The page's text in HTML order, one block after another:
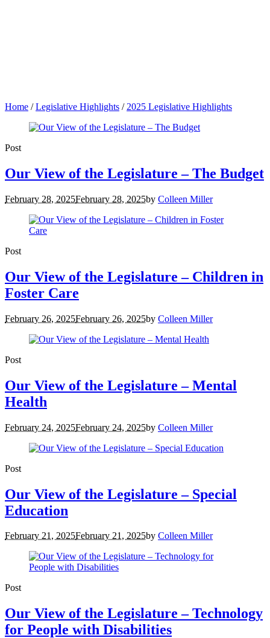
Home /Legislative Highlights / 2025 Legislative Highlights
Post
Our View of the Legislature – The Budget
February 28, 2025February 28, 2025by Colleen Miller
Post
Our View of the Legislature – Children in
Foster Care
February 26, 2025February 26, 2025by Colleen Miller
Post
Our View of the Legislature – Mental
Health
February 24, 2025February 24, 2025by Colleen Miller
Post
Our View of the Legislature – Special
Education
February 21, 2025February 21, 2025by Colleen Miller
Post
Our View of the Legislature – Technology
for People with Disabilities